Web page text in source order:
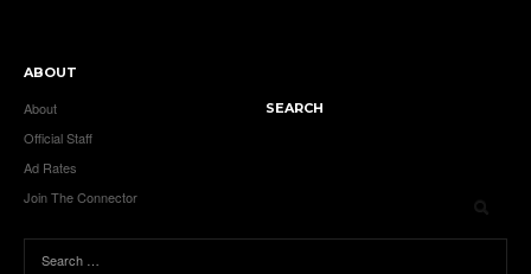
ABOUT
About
Official Staff
Ad Rates
Join The Connector
SEARCH